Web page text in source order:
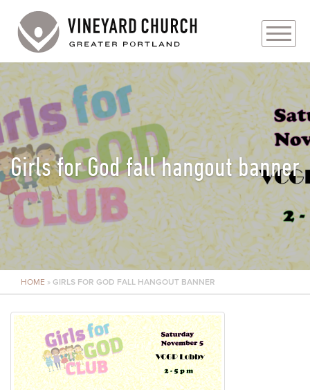
PLAN YOUR VISIT
ABOUT
PRAYER REQUESTS
EVENTS
MEDIA
MINISTRIES
LIVE GENEROUSLY
Girls for God fall hangout banner
HOME » GIRLS FOR GOD FALL HANGOUT BANNER